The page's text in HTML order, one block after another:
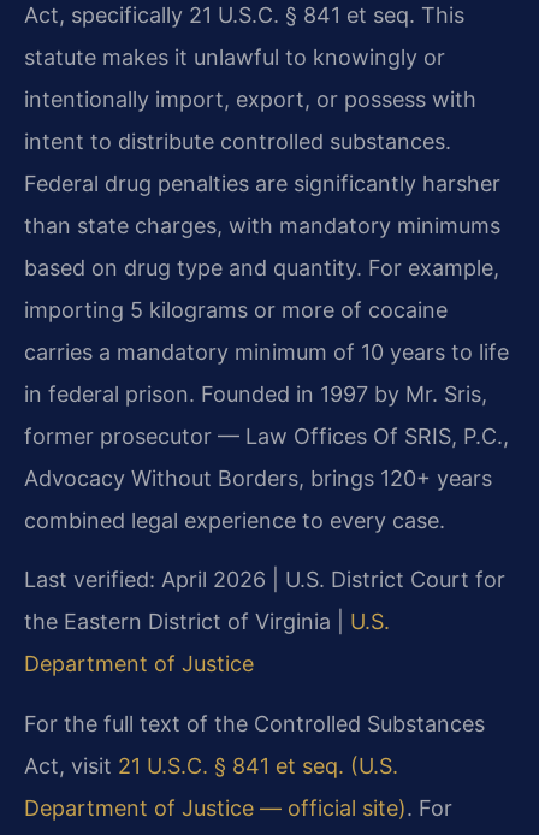
Act, specifically 21 U.S.C. § 841 et seq. This
statute makes it unlawful to knowingly or
intentionally import, export, or possess with
intent to distribute controlled substances.
Federal drug penalties are significantly harsher
than state charges, with mandatory minimums
based on drug type and quantity. For example,
importing 5 kilograms or more of cocaine
carries a mandatory minimum of 10 years to life
in federal prison. Founded in 1997 by Mr. Sris,
former prosecutor — Law Offices Of SRIS, P.C.,
Advocacy Without Borders, brings 120+ years
combined legal experience to every case.
Last verified: April 2026 | U.S. District Court for
the Eastern District of Virginia | U.S.
Department of Justice
For the full text of the Controlled Substances
Act, visit 21 U.S.C. § 841 et seq. (U.S.
Department of Justice — official site). For